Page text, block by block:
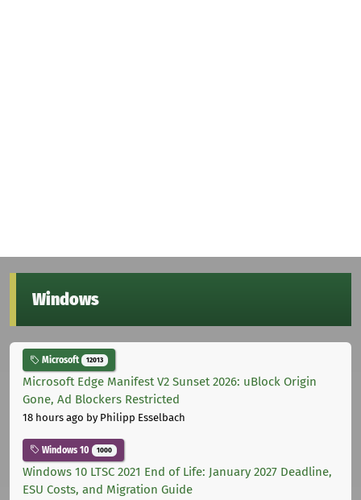
Windows
Microsoft 12013
Microsoft Edge Manifest V2 Sunset 2026: uBlock Origin
Gone, Ad Blockers Restricted
18 hours ago by Philipp Esselbach
Windows 10 1000
Windows 10 LTSC 2021 End of Life: January 2027 Deadline,
ESU Costs, and Migration Guide